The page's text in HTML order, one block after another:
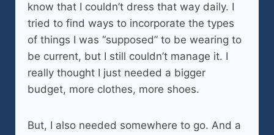
know that I couldn’t dress that way daily. I
tried to find ways to incorporate the types
of things I was “supposed” to be wearing to
be current, but I still couldn’t manage it. I
really thought I just needed a bigger
budget, more clothes, more shoes.
But, I also needed somewhere to go. And a